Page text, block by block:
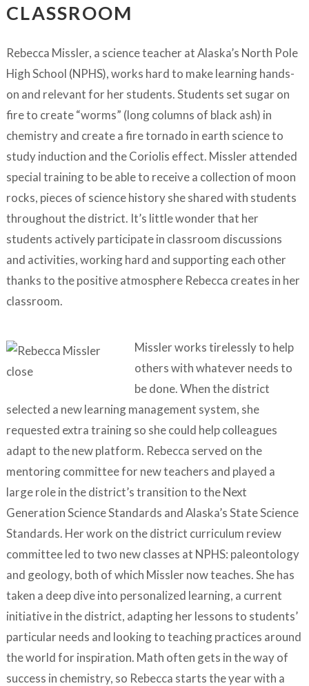
CLASSROOM
Rebecca Missler, a science teacher at Alaska’s North Pole
High School (NPHS), works hard to make learning hands-
on and relevant for her students. Students set sugar on
fire to create “worms” (long columns of black ash) in
chemistry and create a fire tornado in earth science to
study induction and the Coriolis effect. Missler attended
special training to be able to receive a collection of moon
rocks, pieces of science history she shared with students
throughout the district. It’s little wonder that her
students actively participate in classroom discussions
and activities, working hard and supporting each other
thanks to the positive atmosphere Rebecca creates in her
classroom.
Missler works tirelessly to help
others with whatever needs to
be done. When the district
selected a new learning management system, she
requested extra training so she could help colleagues
adapt to the new platform. Rebecca served on the
mentoring committee for new teachers and played a
large role in the district’s transition to the Next
Generation Science Standards and Alaska’s State Science
Standards. Her work on the district curriculum review
committee led to two new classes at NPHS: paleontology
and geology, both of which Missler now teaches. She has
taken a deep dive into personalized learning, a current
initiative in the district, adapting her lessons to students’
particular needs and looking to teaching practices around
the world for inspiration. Math often gets in the way of
success in chemistry, so Rebecca starts the year with a